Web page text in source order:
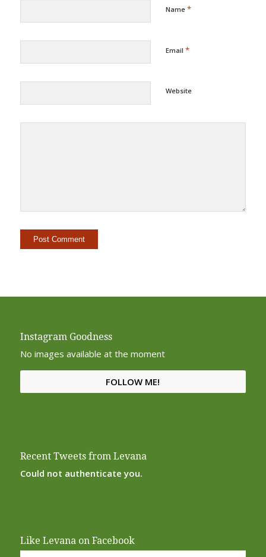
Name *
Email *
Website
Instagram Goodness
No images available at the moment
FOLLOW ME!
Recent Tweets from Levana
Could not authenticate you.
Like Levana on Facebook